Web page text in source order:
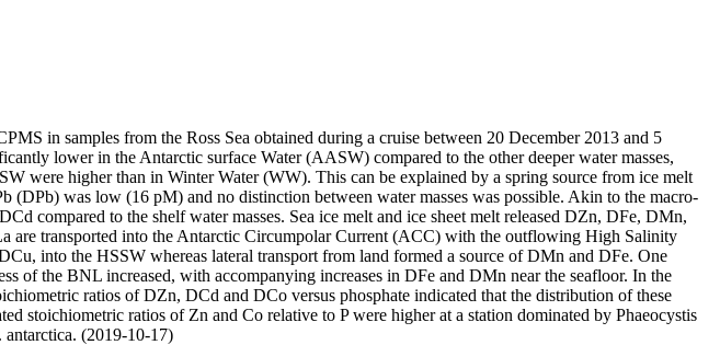
in samples from the Ross Sea obtained during a cruise between 20 December 2013 and 5
lower in the Antarctic surface Water (AASW) compared to the other deeper water masses,
were higher than in Winter Water (WW). This can be explained by a spring source from ice melt
was low (16 pM) and no distinction between water masses was possible. Akin to the macro-
compared to the shelf water masses. Sea ice melt and ice sheet melt released DZn, DFe, DMn,
transported into the Antarctic Circumpolar Current (ACC) with the outflowing High Salinity
into the HSSW whereas lateral transport from land formed a source of DMn and DFe. One
of the BNL increased, with accompanying increases in DFe and DMn near the seafloor. In the
ratios of DZn, DCd and DCo versus phosphate indicated that the distribution of these
stoichiometric ratios of Zn and Co relative to P were higher at a station dominated by Phaeocystis
antarctica. (2019-10-17)